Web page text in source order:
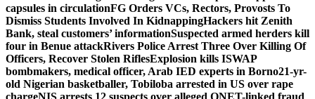
capsules in circulationFG Orders VCs, Rectors, Provosts To
Dismiss Students Involved In KidnappingHackers hit Zenith
Bank, steal customers’ informationSuspected armed herders kill
four in Benue attackRivers Police Arrest Three Over Killing Of
Officers, Recover Stolen RiflesExplosion kills ISWAP
bombmakers, medical officer, Arab IED experts in Borno21-yr-
old Nigerian basketballer, Tobiloba arrested in US over rape